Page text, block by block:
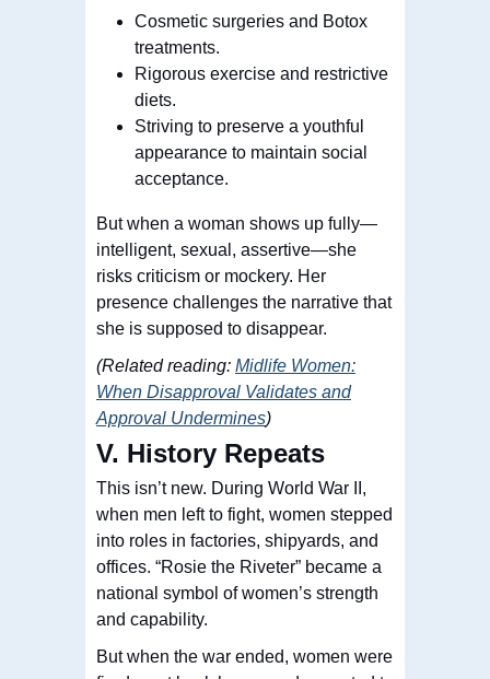
Cosmetic surgeries and Botox
treatments.
Rigorous exercise and restrictive
diets.
Striving to preserve a youthful
appearance to maintain social
acceptance.
But when a woman shows up fully—
intelligent, sexual, assertive—she
risks criticism or mockery. Her
presence challenges the narrative that
she is supposed to disappear.
(Related reading: Midlife Women:
When Disapproval Validates and
Approval Undermines)
V. History Repeats
This isn’t new. During World War II,
when men left to fight, women stepped
into roles in factories, shipyards, and
offices. “Rosie the Riveter” became a
national symbol of women’s strength
and capability.
But when the war ended, women were